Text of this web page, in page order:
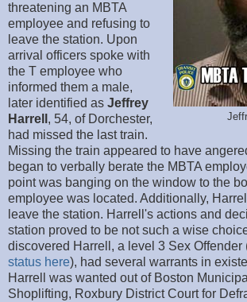
threatening an MBTA
employee and refusing to
leave the station. Upon
arrival officers spoke with
the T employee who
informed them a male,
later identified as Jeffrey
Harrell , 54, of Dorchester,
had missed the last train.
Missing the train appeared to have
began to verbally berate the MBTA
point was banging on the window to the
employee was located. Additionally,
leave the station. Harrell's actions and
station proved to be not such a wise
discovered Harrell, a level 3 Sex Offender
status here), had several warrants in
Harrell was wanted out of Boston
Shoplifting, Roxbury District Court for